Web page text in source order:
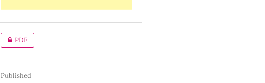
PDF
Published